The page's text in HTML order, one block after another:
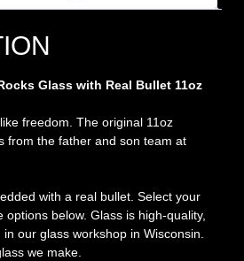
Glass with Real Bullet 11oz
freedom. The original 11oz
from the father and son team at
with a real bullet. Select your
below. Glass is high-quality,
our glass workshop in Wisconsin.
we make.